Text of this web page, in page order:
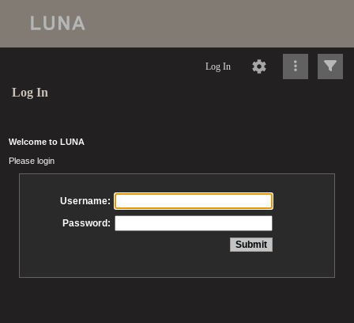
Log In
Log In
Welcome to LUNA
Please login
Username:
Password: